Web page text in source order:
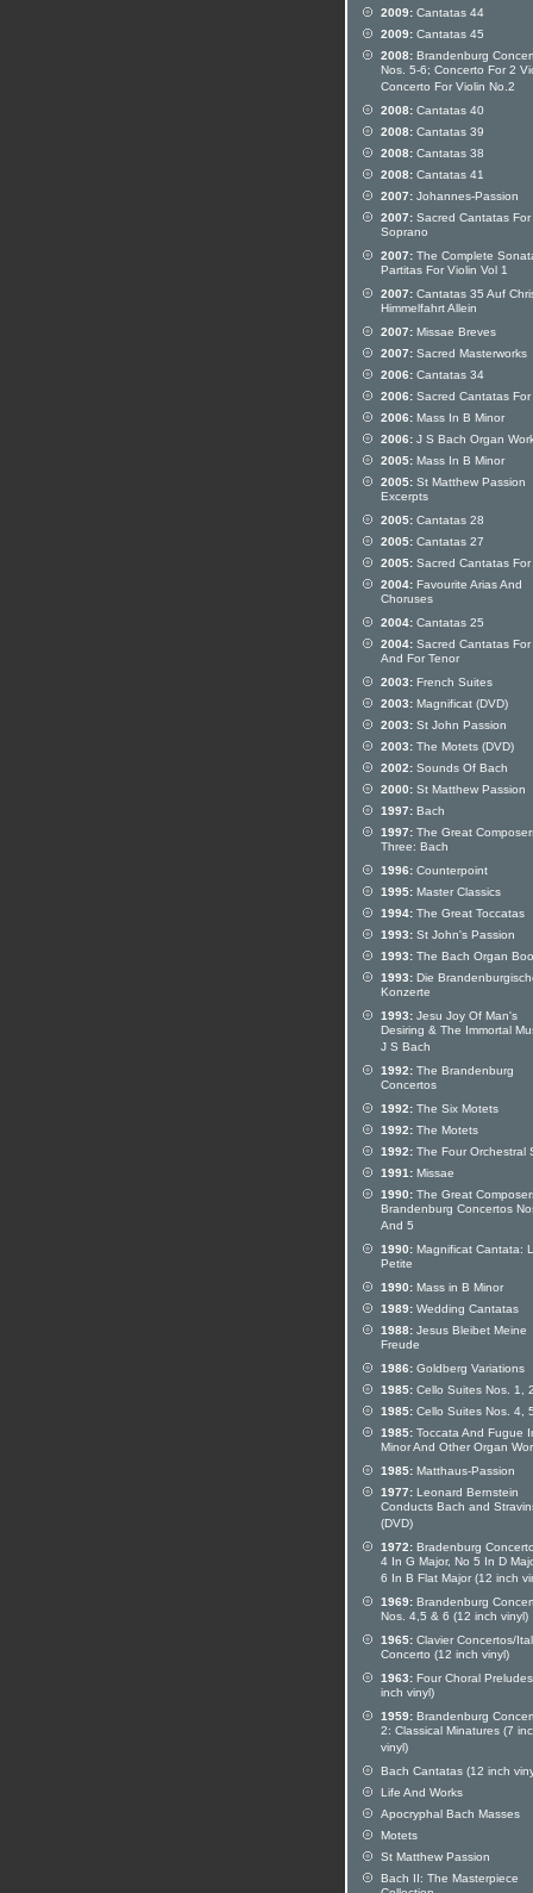
2009: Cantatas 44
2009: Cantatas 45
2008: Brandenburg
Nos. 5-6; Concerto For 2
Concerto For Violin No.2
2008: Cantatas 40
2008: Cantatas 39
2008: Cantatas 38
2008: Cantatas 41
2007: Johannes-Passion
2007: Sacred Cantatas For
Soprano
2007: The Complete
Partitas For Violin Vol 1
2007: Cantatas 35 Auf
Himmelfahrt Allein
2007: Missae Breves
2007: Sacred Masterworks
2006: Cantatas 34
2006: Sacred Cantatas For
2006: Mass In B Minor
2006: J S Bach Organ
2005: Mass In B Minor
2005: St Matthew Passion
Excerpts
2005: Cantatas 28
2005: Cantatas 27
2005: Sacred Cantatas For
2004: Favourite Arias And
Choruses
2004: Cantatas 25
2004: Sacred Cantatas For
And For Tenor
2003: French Suites
2003: Magnificat (DVD)
2003: St John Passion
2003: The Motets (DVD)
2002: Sounds Of Bach
2000: St Matthew Passion
1997: Bach
1997: The Great
Three: Bach
1996: Counterpoint
1995: Master Classics
1994: The Great Toccatas
1993: St John's Passion
1993: The Bach Organ
1993: Die
Konzerte
1993: Jesu Joy Of Man's
Desiring & The Immortal
J S Bach
1992: The Brandenburg
Concertos
1992: The Six Motets
1992: The Motets
1992: The Four Orchestral
1991: Missae
1990: The Great
Brandenburg Concertos
And 5
1990: Magnificat Cantata:
Petite
1990: Mass in B Minor
1989: Wedding Cantatas
1988: Jesus Bleibet Meine
Freude
1986: Goldberg Variations
1985: Cello Suites Nos. 1,
1985: Cello Suites Nos. 4,
1985: Toccata And Fugue
Minor And Other Organ
1985: Matthaus-Passion
1977: Leonard Bernstein
Conducts Bach and
(DVD)
1972: Bradenburg
4 In G Major, No 5 In D
6 In B Flat Major (12 inch
1969: Brandenburg
Nos. 4,5 & 6 (12 inch vinyl)
1965: Clavier Concertos/
Concerto (12 inch vinyl)
1963: Four Choral
inch vinyl)
1959: Brandenburg
2: Classical Minatures (7
vinyl)
Bach Cantatas (12 inch
Life And Works
Apocryphal Bach Masses
Motets
St Matthew Passion
Bach II: The Masterpiece